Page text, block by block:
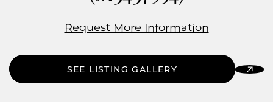
Request More Information
SEE LISTING GALLERY